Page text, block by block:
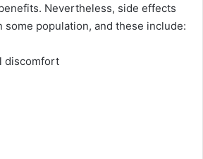
Nevertheless, side effects
some population, and these include:
discomfort